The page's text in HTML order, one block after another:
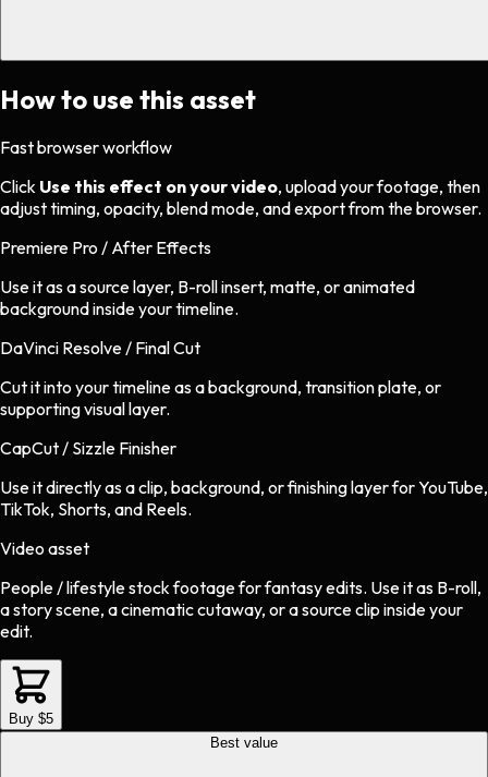
How to use this asset
Fast browser workflow
Click Use this effect on your video, upload your footage, then
adjust timing, opacity, blend mode, and export from the browser.
Premiere Pro / After Effects
Use it as a source layer, B-roll insert, matte, or animated
background inside your timeline.
DaVinci Resolve / Final Cut
Cut it into your timeline as a background, transition plate, or
supporting visual layer.
CapCut / Sizzle Finisher
Use it directly as a clip, background, or finishing layer for YouTube,
TikTok, Shorts, and Reels.
Video asset
People / lifestyle stock footageforfantasyedits. Use it as B-roll,
a story scene, a cinematic cutaway, or a source clip inside your
edit.
Buy $5
Best value